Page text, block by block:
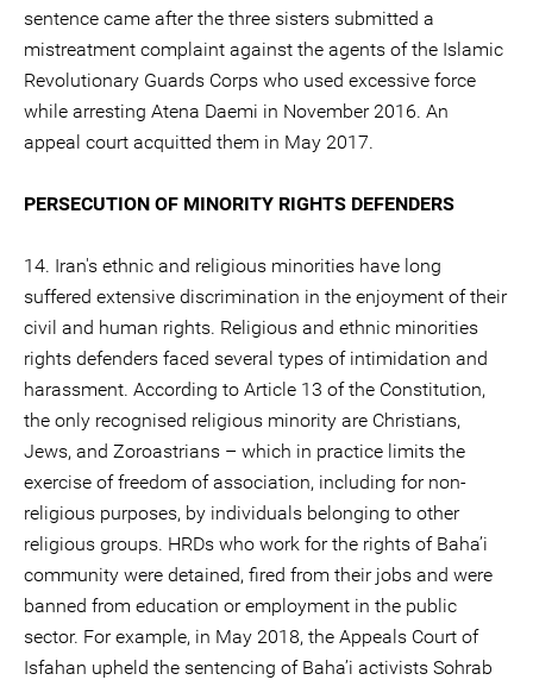
sentence came after the three sisters submitted a
mistreatment complaint against the agents of the Islamic
Revolutionary Guards Corps who used excessive force
while arresting Atena Daemi in November 2016. An
appeal court acquitted them in May 2017.
PERSECUTION OF MINORITY RIGHTS DEFENDERS
14. Iran's ethnic and religious minorities have long
suffered extensive discrimination in the enjoyment of their
civil and human rights. Religious and ethnic minorities
rights defenders faced several types of intimidation and
harassment. According to Article 13 of the Constitution,
the only recognised religious minority are Christians,
Jews, and Zoroastrians – which in practice limits the
exercise of freedom of association, including for non-
religious purposes, by individuals belonging to other
religious groups. HRDs who work for the rights of Baha’i
community were detained, fired from their jobs and were
banned from education or employment in the public
sector. For example, in May 2018, the Appeals Court of
Isfahan upheld the sentencing of Baha’i activists Sohrab